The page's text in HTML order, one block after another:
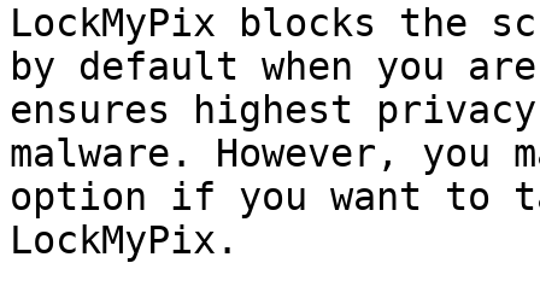
LockMyPix blocks the
by default when you
ensures highest
malware. However,
option if you want to
LockMyPix.